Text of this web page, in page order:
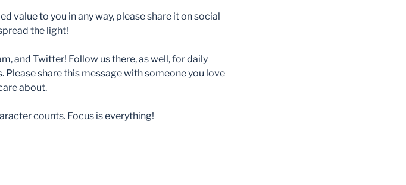
value to you in any way, please share it on social
the light!
and Twitter! Follow us there, as well, for daily
share this message with someone you love
about.
counts. Focus is everything!